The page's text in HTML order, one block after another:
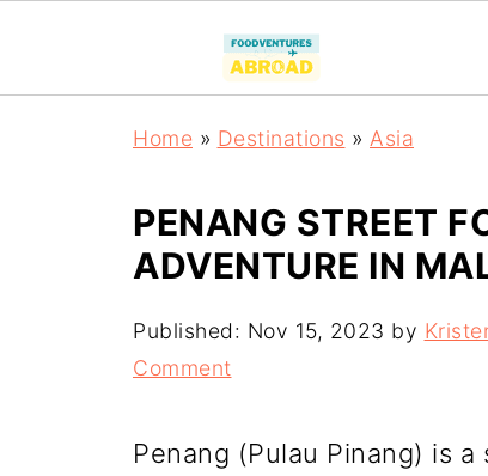
Home » Destinations » Asia
PENANG STREET
ADVENTURE IN
Published: Nov 15, 2023 by
Comment
Penang (Pulau Pinang) is